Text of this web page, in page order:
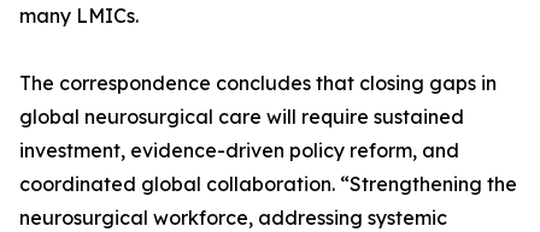
many LMICs.
The correspondence concludes that closing gaps in
global neurosurgical care will require sustained
investment, evidence-driven policy reform, and
coordinated global collaboration. “Strengthening the
neurosurgical workforce, addressing systemic